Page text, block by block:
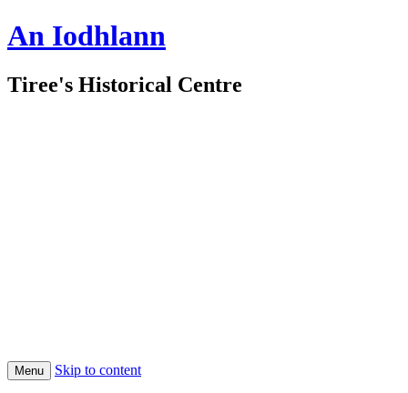
An Iodhlann
Tiree's Historical Centre
Menu Skip to content